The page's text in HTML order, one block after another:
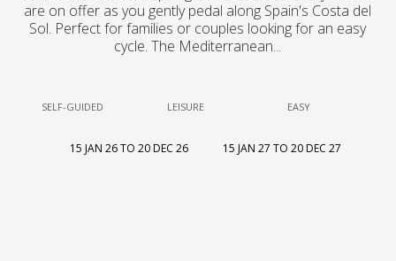
are on offer as you gently pedal along Spain's Costa del
Sol. Perfect for families or couples looking for an easy
cycle. The Mediterranean...
SELF-GUIDED LEISURE EASY
15 JAN 26 TO 20 DEC 26 15 JAN 27 TO 20 DEC 27